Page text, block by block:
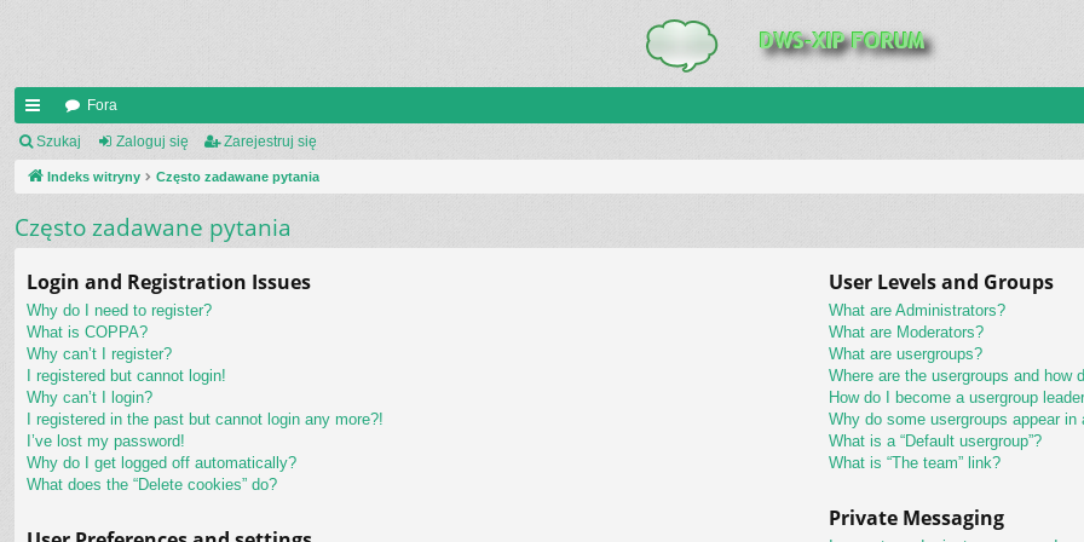
UI
C
_L
IN
K
S
Fora
Szukaj Zaloguj się Zarejestruj się
Indeks witryny Często zadawane pytania
Często zadawane pytania
Login and Registration Issues
Why do I need to register?
What is COPPA?
Why can’t I register?
I registered but cannot login!
Why can’t I login?
I registered in the past but cannot login any more?!
I’ve lost my password!
Why do I get logged off automatically?
What does the “Delete cookies” do?
User Levels and Groups
What are Administrators?
What are Moderators?
What are usergroups?
Where are the usergroups and how
How do I become a usergroup
Why do some usergroups appear in
What is a “Default usergroup”?
What is “The team” link?
Private Messaging